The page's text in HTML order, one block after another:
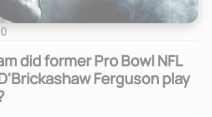
did former Pro Bowl NFL
Ferguson play